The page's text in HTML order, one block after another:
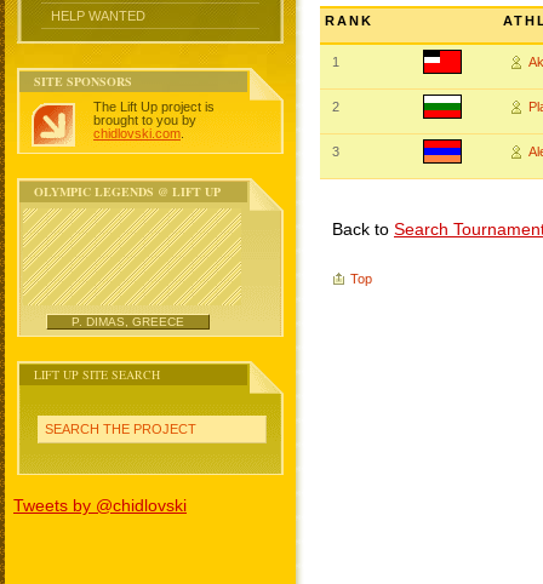
HELP WANTED
SITE SPONSORS
The Lift Up project is
brought to you by
chidlovski.com
OLYMPIC LEGENDS @ LIFT UP
P. DIMAS, GREECE
LIFT UP SITE SEARCH
SEARCH THE PROJECT
Tweets by @chidlovski
RANK
1
2
3
Back to Search
Top